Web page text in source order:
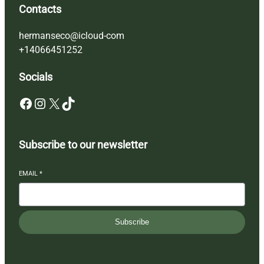
Contacts
hermanseco@icloud-com
+14066451252
Socials
Facebook Instagram X TikTok
Subscribe to our newsletter
EMAIL *
Subscribe